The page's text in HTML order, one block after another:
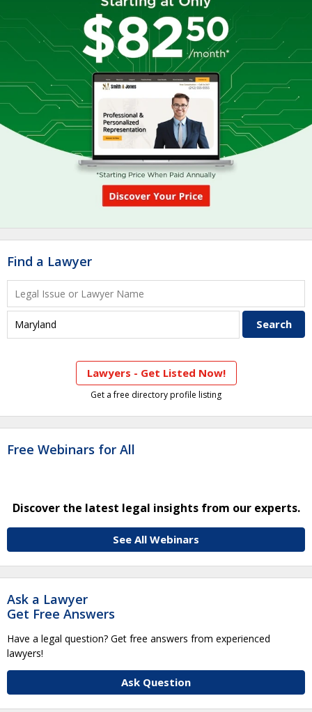
Find a Lawyer
Lawyers - Get Listed Now!
Get a free directory profile listing
Free Webinars for All
Discover the latest legal insights from our experts.
See All Webinars
Ask a Lawyer
Get Free Answers
Have a legal question? Get free answers from experienced
lawyers!
Ask Question